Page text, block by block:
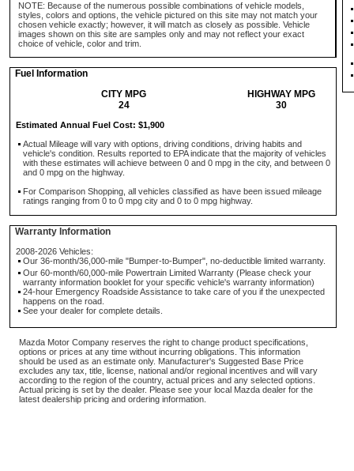
NOTE: Because of the numerous possible combinations of vehicle models,
styles, colors and options, the vehicle pictured on this site may not match your
chosen vehicle exactly; however, it will match as closely as possible. Vehicle
images shown on this site are samples only and may not reflect your exact
choice of vehicle, color and trim.
Fuel Information
CITY MPG
HIGHWAY MPG
24
30
Estimated Annual Fuel Cost: $1,900
Actual Mileage will vary with options, driving conditions, driving habits and
vehicle's condition. Results reported to EPA indicate that the majority of vehicles
with these estimates will achieve between 0 and 0 mpg in the city, and between 0
and 0 mpg on the highway.
For Comparison Shopping, all vehicles classified as have been issued mileage
ratings ranging from 0 to 0 mpg city and 0 to 0 mpg highway.
Warranty Information
2008-2026 Vehicles:
Our 36-month/36,000-mile "Bumper-to-Bumper", no-deductible limited warranty.
Our 60-month/60,000-mile Powertrain Limited Warranty (Please check your
warranty information booklet for your specific vehicle's warranty information)
24-hour Emergency Roadside Assistance to take care of you if the unexpected
happens on the road.
See your dealer for complete details.
Mazda Motor Company reserves the right to change product specifications,
options or prices at any time without incurring obligations. This information
should be used as an estimate only. Manufacturer's Suggested Base Price
excludes any tax, title, license, national and/or regional incentives and will vary
according to the region of the country, actual prices and any selected options.
Actual pricing is set by the dealer. Please see your local Mazda dealer for the
latest dealership pricing and ordering information.